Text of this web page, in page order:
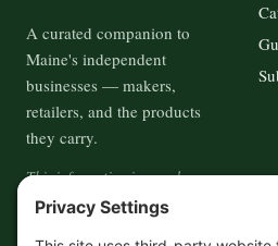
A curated companion to
Maine's independent
businesses — makers,
retailers, and the products
they carry.
This information is crowd-
sourced, so please verify the
accuracy independently. And if